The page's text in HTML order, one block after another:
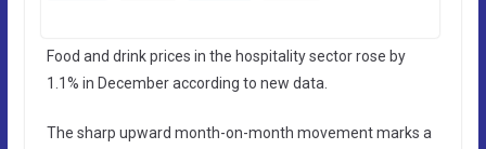
Food and drink prices in the hospitality sector rose by
1.1% in December according to new data.
The sharp upward month-on-month movement marks a